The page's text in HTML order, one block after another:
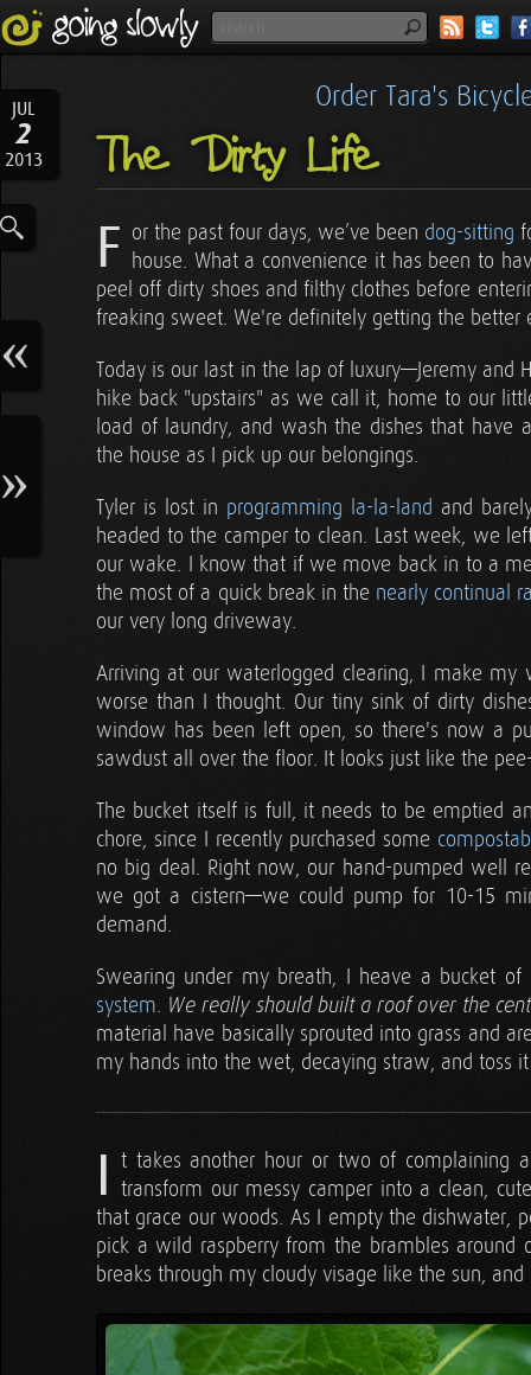
JUL
2
2013
Order Tara's
The Dirty Life
F or the past four days, we’ve been dog-sitting
house. What a convenience it has been to
peel off dirty shoes and filthy clothes before
freaking sweet. We're definitely getting the better
Today is our last in the lap of luxury—Jeremy
hike back "upstairs" as we call it, home to our
load of laundry, and wash the dishes that have
the house as I pick up our belongings.
Tyler is lost in programming la-la-land and
headed to the camper to clean. Last week, we
our wake. I know that if we move back in to a
the most of a quick break in the nearly continual
our very long driveway.
Arriving at our waterlogged clearing, I make
worse than I thought. Our tiny sink of dirty
window has been left open, so there's now a
sawdust all over the floor. It looks just like the
The bucket itself is full, it needs to be emptied
chore, since I recently purchased some
no big deal. Right now, our hand-pumped well
we got a cistern—we could pump for 10-15
demand.
Swearing under my breath, I heave a bucket
system. We really should built a roof over the
material have basically sprouted into grass and
my hands into the wet, decaying straw, and toss
I t takes another hour or two of complaining
transform our messy camper into a clean,
that grace our woods. As I empty the dishwater,
pick a wild raspberry from the brambles
breaks through my cloudy visage like the sun,